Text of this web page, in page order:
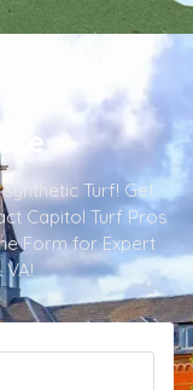
Turf! Get
Capitol Turf Pros
Form for Expert
VA!